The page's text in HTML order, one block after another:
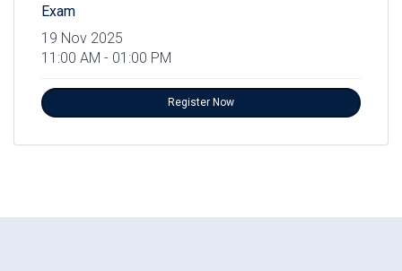
Exam
19 Nov 2025
11:00 AM - 01:00 PM
Register Now